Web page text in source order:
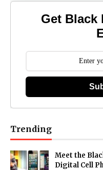
Get Black
Trending
Meet the
Digital Cell